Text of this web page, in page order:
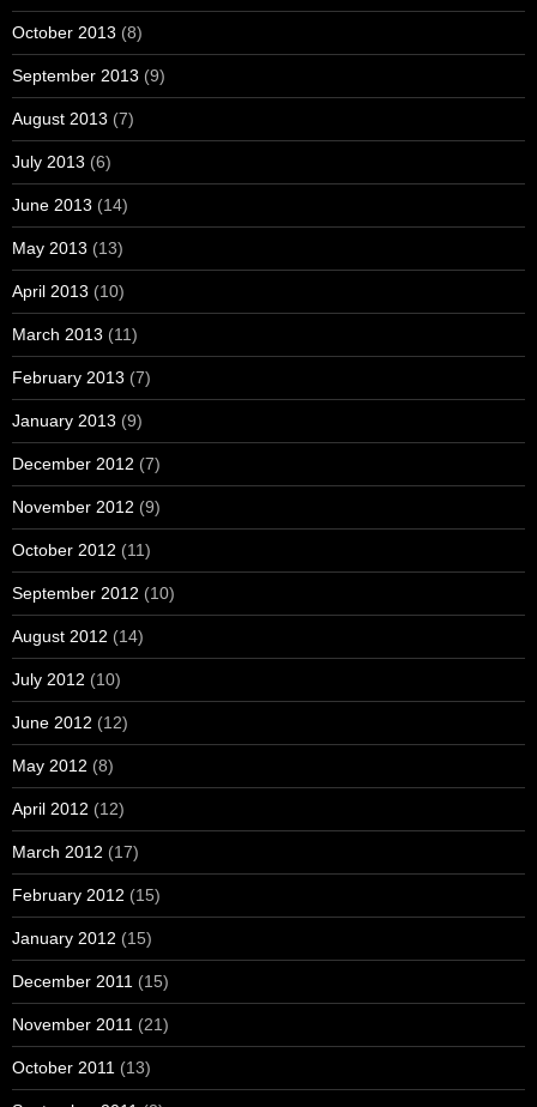
October 2013 (8)
September 2013 (9)
August 2013 (7)
July 2013 (6)
June 2013 (14)
May 2013 (13)
April 2013 (10)
March 2013 (11)
February 2013 (7)
January 2013 (9)
December 2012 (7)
November 2012 (9)
October 2012 (11)
September 2012 (10)
August 2012 (14)
July 2012 (10)
June 2012 (12)
May 2012 (8)
April 2012 (12)
March 2012 (17)
February 2012 (15)
January 2012 (15)
December 2011 (15)
November 2011 (21)
October 2011 (13)